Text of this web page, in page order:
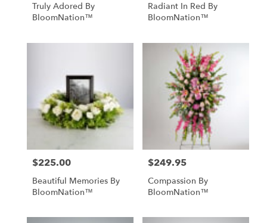
Truly Adored By
BloomNation™
Radiant In Red By
BloomNation™
Price:
$225.00
Beautiful Memories By
BloomNation™
Price:
$249.95
Compassion By
BloomNation™